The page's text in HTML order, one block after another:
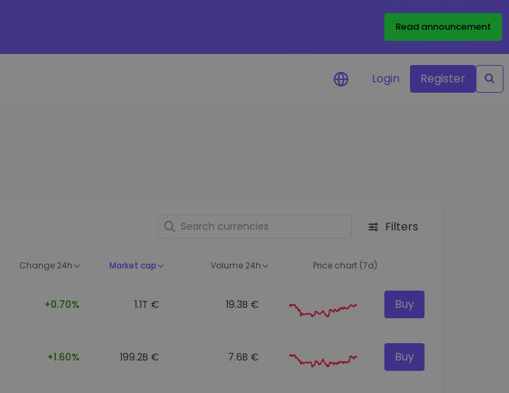
Read announcement
performance
Login Register
Filters
Change 24h Market cap Volume 24h Price chart (7d)
+0.70% 1.1T € 19.3B € Buy
+1.60% 199.2B € 7.6B € Buy